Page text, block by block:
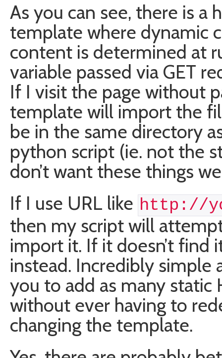
As you can see, there is
template where dynamic
content is determined at
variable passed via GET
If I visit the page without
template will import the
be in the same directory
python script (ie. not the
don’t want these things
If I use URL like http://
then my script will
import it. If it doesn’t
instead. Incredibly simple
you to add as many static
without ever having to
changing the template.